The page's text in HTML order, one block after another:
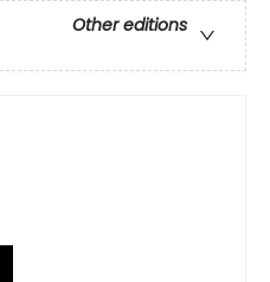
Other editions